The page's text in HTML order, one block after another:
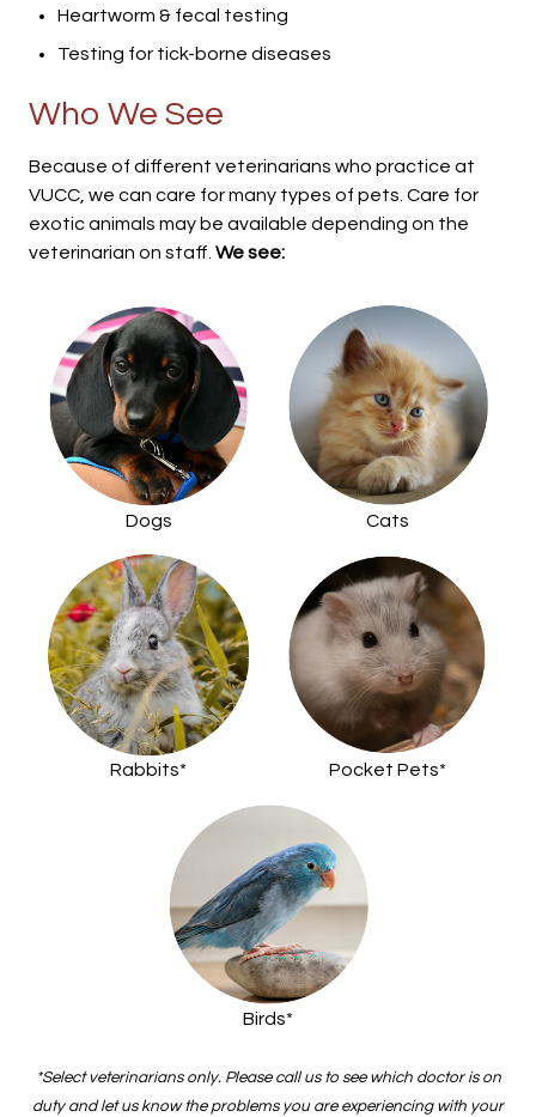
Heartworm & fecal testing
Testing for tick-borne diseases
Who We See
Because of different veterinarians who practice at
VUCC, we can care for many types of pets. Care for
exotic animals may be available depending on the
veterinarian on staff. We see:
Dogs Cats
Rabbits* Pocket Pets*
Birds*
*Select veterinarians only. Please call us to see which doctor is on
duty and let us know the problems you are experiencing with your